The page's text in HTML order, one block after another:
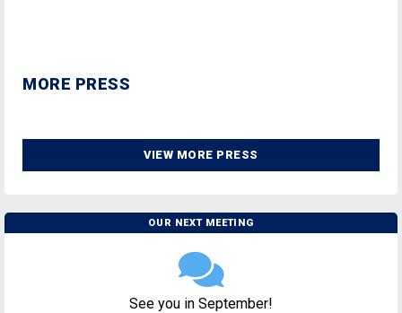
MORE PRESS
VIEW MORE PRESS
OUR NEXT MEETING
See you in September!